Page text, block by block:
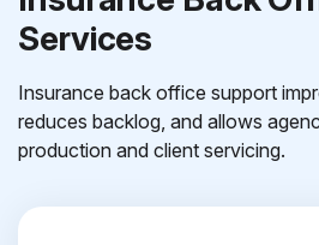
Services
Insurance back office support
reduces backlog, and allows
production and client servicing.